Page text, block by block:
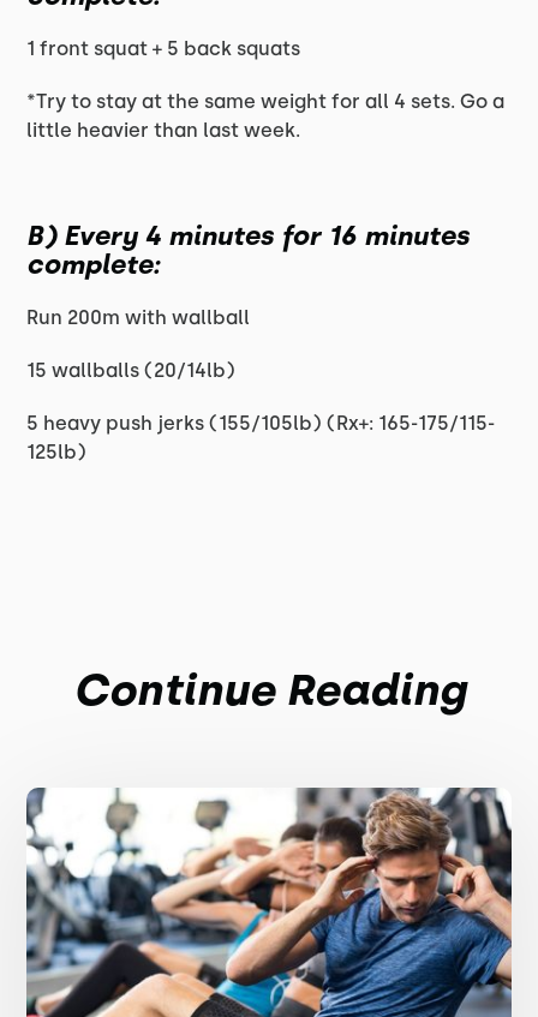
1 front squat + 5 back squats
*Try to stay at the same weight for all 4 sets. Go a
little heavier than last week.
B) Every 4 minutes for 16 minutes
complete:
Run 200m with wallball
15 wallballs (20/14lb)
5 heavy push jerks (155/105lb) (Rx+: 165-175/115-
125lb)
Continue Reading